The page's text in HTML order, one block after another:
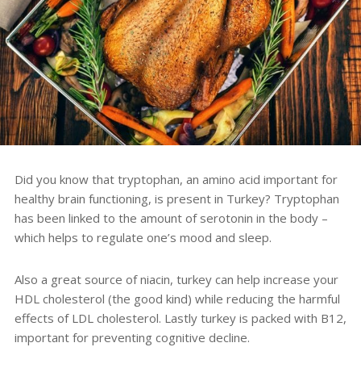
Did you know that tryptophan, an amino acid important for
healthy brain functioning, is present in Turkey? Tryptophan
has been linked to the amount of serotonin in the body –
which helps to regulate one’s mood and sleep.
Also a great source of niacin, turkey can help increase your
HDL cholesterol (the good kind) while reducing the harmful
effects of LDL cholesterol. Lastly turkey is packed with B12,
important for preventing cognitive decline.